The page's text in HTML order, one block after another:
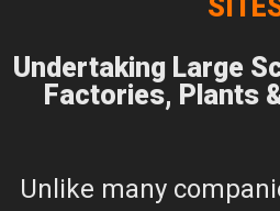
Undertaking Large
Factories, Plants
Unlike many